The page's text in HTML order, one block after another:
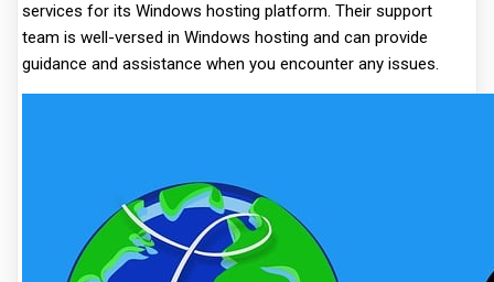
services for its Windows hosting platform. Their support
team is well-versed in Windows hosting and can provide
guidance and assistance when you encounter any issues.